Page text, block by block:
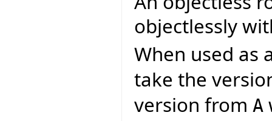
objectlessly
When used as
take the
version from A